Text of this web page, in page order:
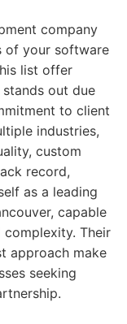
company
of your software
list offer
stands out due
to client
industries,
custom
record,
as a leading
capable
Their
approach make
seeking